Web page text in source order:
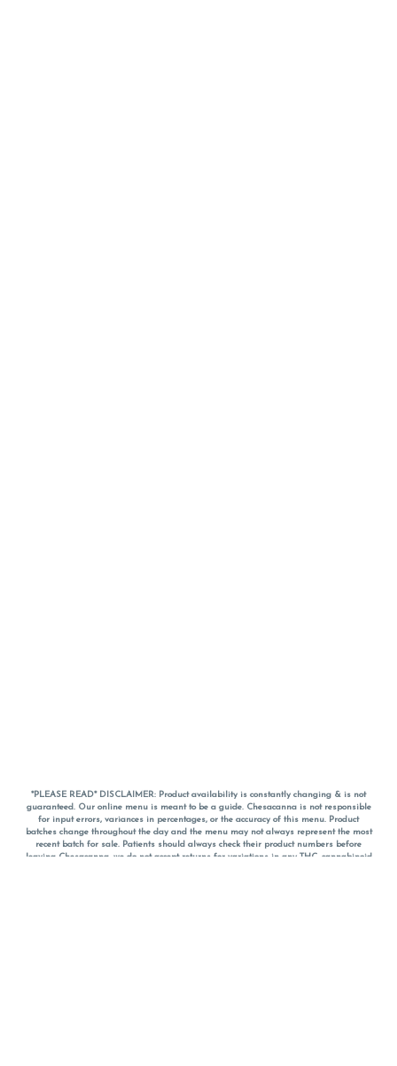
*PLEASE READ* DISCLAIMER: Product availability is constantly changing & is not
guaranteed. Our online menu is meant to be a guide. Chesacanna is not responsible
for input errors, variances in percentages, or the accuracy of this menu. Product
batches change throughout the day and the menu may not always represent the most
recent batch for sale. Patients should always check their product numbers before
leaving Chesacanna, we do not accept returns for variations in any THC, cannabinoid